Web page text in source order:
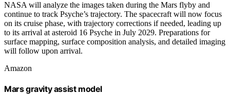
NASA will analyze the images taken during the Mars flyby and
continue to track Psyche’s trajectory. The spacecraft will now focus
on its cruise phase, with trajectory corrections if needed, leading up
to its arrival at asteroid 16 Psyche in July 2029. Preparations for
surface mapping, surface composition analysis, and detailed imaging
will follow upon arrival.
Amazon
Mars gravity assist model